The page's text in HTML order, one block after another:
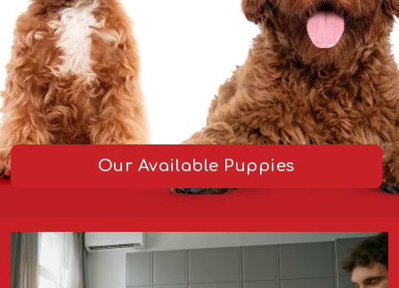
Our Available Puppies